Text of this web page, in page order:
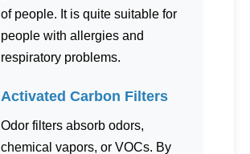
of people. It is quite suitable for
people with allergies and
respiratory problems.
Activated Carbon Filters
Odor filters absorb odors,
chemical vapors, or VOCs. By